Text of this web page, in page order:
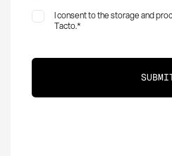
I consent to the storage and
Tacto.*